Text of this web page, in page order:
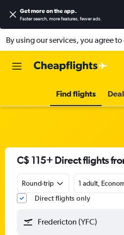
Get more on the app.
Faster search, more features, fewer ads.
By using our services, you agree
Find flights
C$ 115+ Direct flights
Round-trip
1 adult,
Direct flights only
Fredericton (YFC)